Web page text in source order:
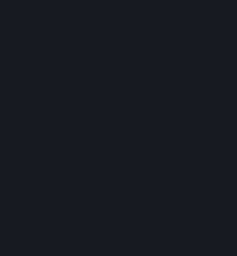
You may use Steam Wallet
including by making in-
transactions are enabled,
to Section 3.I, funds added
refundable and non-
constitute a personal
Steam and can only be
related content via Steam
games and other
Store, or in a Steam
Hardware. Steam Wallet
not exchangeable for cash.
deemed unclaimed